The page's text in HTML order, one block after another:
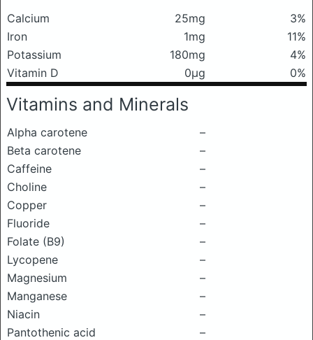
Calcium 25mg
3%
Iron
1mg
11%
Potassium
180mg
4%
Vitamin D
0μg 0%
Vitamins and Minerals
Alpha carotene
–
Beta carotene
–
Caffeine
–
Choline
–
Copper
–
Fluoride
–
Folate (B9)
–
Lycopene
–
Magnesium
–
Manganese
–
Niacin
–
Pantothenic acid
–